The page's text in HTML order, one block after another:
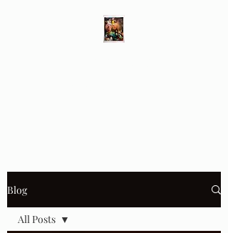
Blog
All Posts